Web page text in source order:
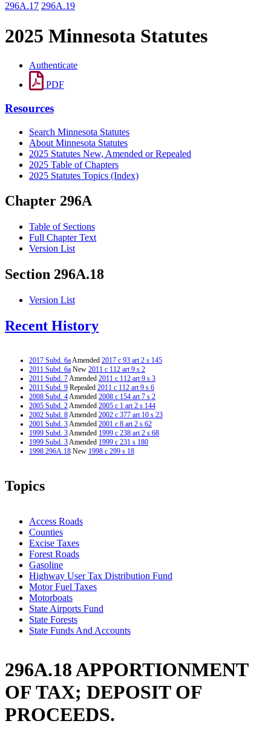
296A.17 296A.19
2025 Minnesota Statutes
Authenticate
PDF
Resources
Search Minnesota Statutes
About Minnesota Statutes
2025 Statutes New, Amended or Repealed
2025 Table of Chapters
2025 Statutes Topics (Index)
Chapter 296A
Table of Sections
Full Chapter Text
Version List
Section 296A.18
Version List
Recent History
2017 Subd. 6aAmended 2017 c 93 art 2 s 145
2011 Subd. 6a New 2011 c 112 art 9 s 2
2011 Subd. 7Amended 2011 c 112 art 9 s 3
2011 Subd. 9 Repealed 2011 c 112 art 9 s 6
2008 Subd. 4Amended 2008 c 154 art 7 s 2
2005 Subd. 2Amended 2005 c 1 art 2 s 144
2002 Subd. 8Amended 2002 c 377 art 10 s 23
2001 Subd. 3Amended 2001 c 8 art 2 s 62
1999 Subd. 3Amended 1999 c 238 art 2 s 68
1999 Subd. 3Amended 1999 c 231 s 180
1998 296A.18 New 1998 c 299 s 18
Topics
Access Roads
Counties
Excise Taxes
Forest Roads
Gasoline
Highway User Tax Distribution Fund
Motor Fuel Taxes
Motorboats
State Airports Fund
State Forests
State Funds And Accounts
296A.18 APPORTIONMENT
OF TAX; DEPOSIT OF
PROCEEDS.